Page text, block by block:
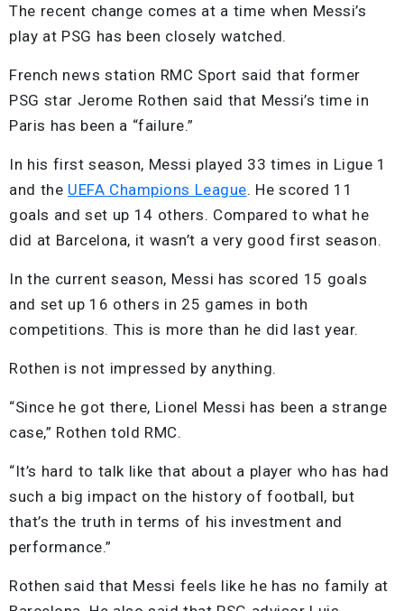
The recent change comes at a time when Messi’s
play at PSG has been closely watched.
French news station RMC Sport said that former
PSG star Jerome Rothen said that Messi’s time in
Paris has been a “failure.”
In his first season, Messi played 33 times in Ligue 1
and the UEFA Champions League. He scored 11
goals and set up 14 others. Compared to what he
did at Barcelona, it wasn’t a very good first season.
In the current season, Messi has scored 15 goals
and set up 16 others in 25 games in both
competitions. This is more than he did last year.
Rothen is not impressed by anything.
“Since he got there, Lionel Messi has been a strange
case,” Rothen told RMC.
“It’s hard to talk like that about a player who has had
such a big impact on the history of football, but
that’s the truth in terms of his investment and
performance.”
Rothen said that Messi feels like he has no family at